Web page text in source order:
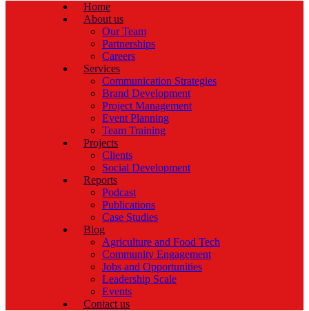
Home
About us
Our Team
Partnerships
Careers
Services
Communication Strategies
Brand Development
Project Management
Event Planning
Team Training
Projects
Clients
Social Development
Reports
Podcast
Publications
Case Studies
Blog
Agriculture and Food Tech
Community Engagement
Jobs and Opportunities
Leadership Scale
Events
Contact us